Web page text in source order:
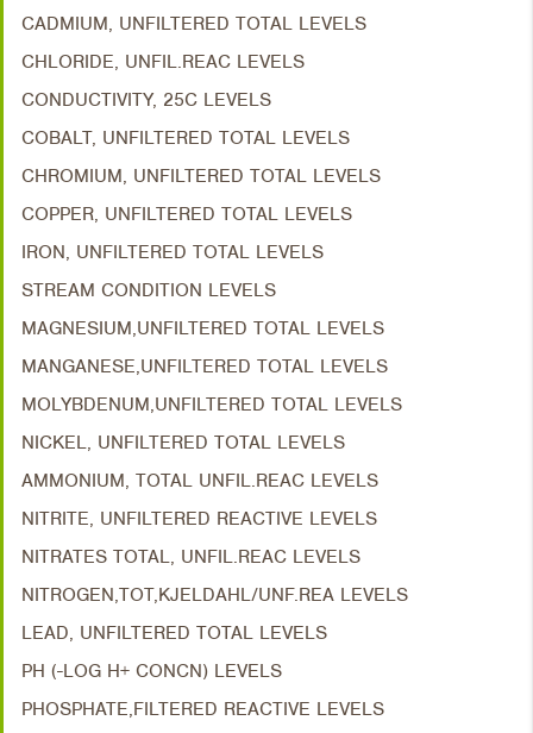
CADMIUM, UNFILTERED TOTAL LEVELS
CHLORIDE, UNFIL.REAC LEVELS
CONDUCTIVITY, 25C LEVELS
COBALT, UNFILTERED TOTAL LEVELS
CHROMIUM, UNFILTERED TOTAL LEVELS
COPPER, UNFILTERED TOTAL LEVELS
IRON, UNFILTERED TOTAL LEVELS
STREAM CONDITION LEVELS
MAGNESIUM,UNFILTERED TOTAL LEVELS
MANGANESE,UNFILTERED TOTAL LEVELS
MOLYBDENUM,UNFILTERED TOTAL LEVELS
NICKEL, UNFILTERED TOTAL LEVELS
AMMONIUM, TOTAL UNFIL.REAC LEVELS
NITRITE, UNFILTERED REACTIVE LEVELS
NITRATES TOTAL, UNFIL.REAC LEVELS
NITROGEN,TOT,KJELDAHL/UNF.REA LEVELS
LEAD, UNFILTERED TOTAL LEVELS
PH (-LOG H+ CONCN) LEVELS
PHOSPHATE,FILTERED REACTIVE LEVELS